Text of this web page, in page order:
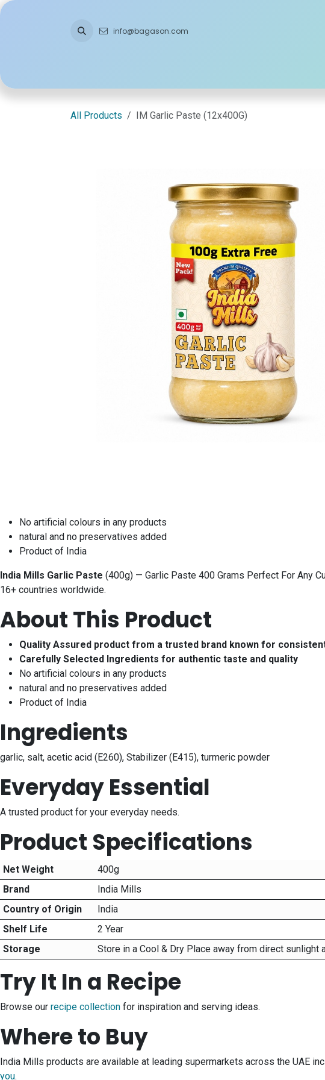
Skip to Content
info@bagason.com
All Products IM Garlic Paste (12x400G)
No artificial colours in any products
natural and no preservatives added
Product of India
India Mills Garlic Paste (400g) — Garlic Paste 400 Grams Perfect For Any
16+ countries worldwide.
About This Product
Quality Assured product from a trusted brand known for
Carefully Selected Ingredients for authentic taste and quality
No artificial colours in any products
natural and no preservatives added
Product of India
Ingredients
garlic, salt, acetic acid (E260), Stabilizer (E415), turmeric powder
Everyday Essential
A trusted product for your everyday needs.
Product Specifications
Net Weight
400g
Brand
India Mills
Country of Origin
India
Shelf Life
2 Year
Storage
Store in a Cool & Dry Place away from direct
Try It In a Recipe
Browse our recipe collection for inspiration and serving ideas.
Where to Buy
India Mills products are available at leading supermarkets across the UAE
you.